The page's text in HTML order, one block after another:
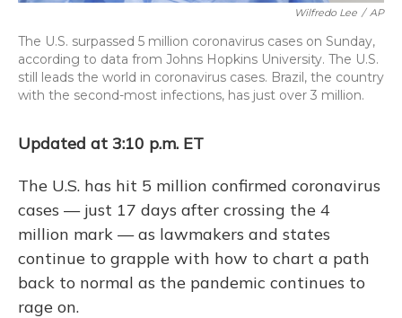
Wilfredo Lee / AP
The U.S. surpassed 5 million coronavirus cases on Sunday,
according to data from Johns Hopkins University. The U.S.
still leads the world in coronavirus cases. Brazil, the country
with the second-most infections, has just over 3 million.
Updated at 3:10 p.m. ET
The U.S. has hit 5 million confirmed coronavirus
cases — just 17 days after crossing the 4
million mark — as lawmakers and states
continue to grapple with how to chart a path
back to normal as the pandemic continues to
rage on.